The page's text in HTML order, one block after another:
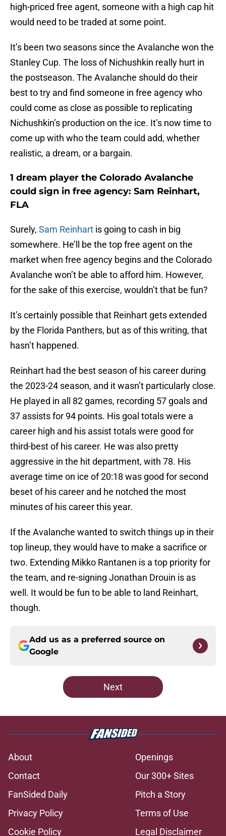
high-priced free agent, someone with a high cap hit
would need to be traded at some point.
It’s been two seasons since the Avalanche won the
Stanley Cup. The loss of Nichushkin really hurt in
the postseason. The Avalanche should do their
best to try and find someone in free agency who
could come as close as possible to replicating
Nichushkin’s production on the ice. It’s now time to
come up with who the team could add, whether
realistic, a dream, or a bargain.
1 dream player the Colorado Avalanche
could sign in free agency: Sam Reinhart,
FLA
Surely, Sam Reinhart is going to cash in big
somewhere. He’ll be the top free agent on the
market when free agency begins and the Colorado
Avalanche won’t be able to afford him. However,
for the sake of this exercise, wouldn’t that be fun?
It’s certainly possible that Reinhart gets extended
by the Florida Panthers, but as of this writing, that
hasn’t happened.
Reinhart had the best season of his career during
the 2023-24 season, and it wasn’t particularly close.
He played in all 82 games, recording 57 goals and
37 assists for 94 points. His goal totals were a
career high and his assist totals were good for
third-best of his career. He was also pretty
aggressive in the hit department, with 78. His
average time on ice of 20:18 was good for second
beset of his career and he notched the most
minutes of his career this year.
If the Avalanche wanted to switch things up in their
top lineup, they would have to make a sacrifice or
two. Extending Mikko Rantanen is a top priority for
the team, and re-signing Jonathan Drouin is as
well. It would be fun to be able to land Reinhart,
though.
Add us as a preferred source on
Google
Next
About
Openings
Contact
Our 300+ Sites
FanSided Daily
Pitch a Story
Privacy Policy
Terms of Use
Cookie Policy
Legal Disclaimer